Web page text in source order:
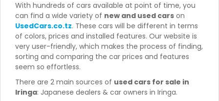
With hundreds of cars available at point of time, you
can find a wide variety of new and used cars on
UsedCars.co.tz. These cars will be different in terms
of colors, prices and installed features. Our website is
very user-friendly, which makes the process of finding,
sorting and comparing the car prices and features
seem so effortless.
There are 2 main sources of used cars for sale in
Iringa: Japanese dealers & car owners in Iringa.